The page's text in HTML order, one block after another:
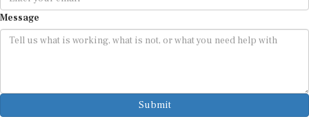
Message
Submit
By submitting, you agree that we may use your email address to respond.